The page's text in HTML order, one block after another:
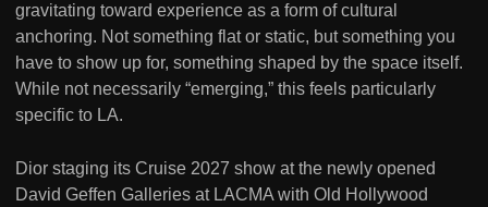
gravitating toward experience as a form of cultural
anchoring. Not something flat or static, but something you
have to show up for, something shaped by the space itself.
While not necessarily “emerging,” this feels particularly
specific to LA.
Dior staging its Cruise 2027 show at the newly opened
David Geffen Galleries at LACMA with Old Hollywood